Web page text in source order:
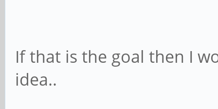
If that is the goal then I
idea..